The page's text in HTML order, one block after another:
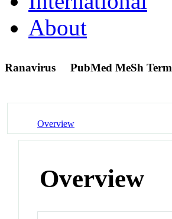
About
Ranavirus PubMed MeSh Term
Overview
Overview